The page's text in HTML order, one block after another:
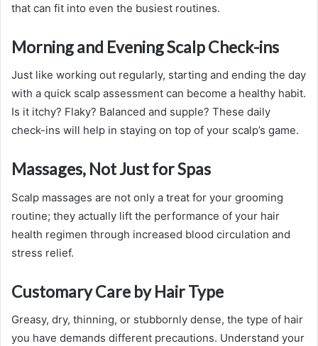
that can fit into even the busiest routines.
Morning and Evening Scalp Check-ins
Just like working out regularly, starting and ending the day
with a quick scalp assessment can become a healthy habit.
Is it itchy? Flaky? Balanced and supple? These daily
check-ins will help in staying on top of your scalp’s game.
Massages, Not Just for Spas
Scalp massages are not only a treat for your grooming
routine; they actually lift the performance of your hair
health regimen through increased blood circulation and
stress relief.
Customary Care by Hair Type
Greasy, dry, thinning, or stubbornly dense, the type of hair
you have demands different precautions. Understand your